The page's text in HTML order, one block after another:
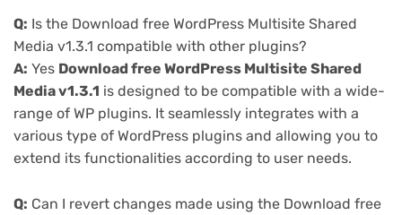
Q: Is the Download free WordPress Multisite Shared
Media v1.3.1 compatible with other plugins?
A: Yes Download free WordPress Multisite Shared
Media v1.3.1 is designed to be compatible with a wide-
range of WP plugins. It seamlessly integrates with a
various type of WordPress plugins and allowing you to
extend its functionalities according to user needs.
Q: Can I revert changes made using the Download free